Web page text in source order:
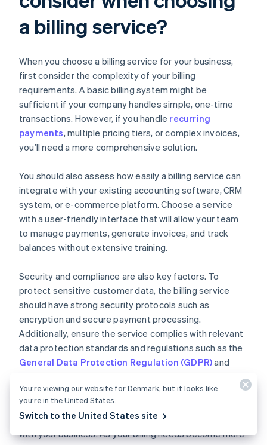
a billing service?
When you choose a billing service for your business,
first consider the complexity of your billing
requirements. A basic billing system might be
sufficient if your company handles simple, one-time
transactions. However, if you handle recurring
payments, multiple pricing tiers, or complex invoices,
you’ll need a more comprehensive solution.
You should also assess how easily a billing service can
integrate with your existing accounting software, CRM
system, or e-commerce platform. Choose a service
with a user-friendly interface that will allow your team
to manage payments, generate invoices, and track
balances without extensive training.
Security and compliance are also key factors. To
protect sensitive customer data, the billing service
should have strong security protocols such as
encryption and secure payment processing.
Additionally, ensure the service complies with relevant
data protection standards and regulations such as the
General Data Protection Regulation (GDPR)and
(PCI DSS).
Finally, consider how easily your billing service can scale
with your business. As your billing needs become more
You’re viewing our website for Denmark, but it looks like
you’re in the United States.
Switch to the United States site